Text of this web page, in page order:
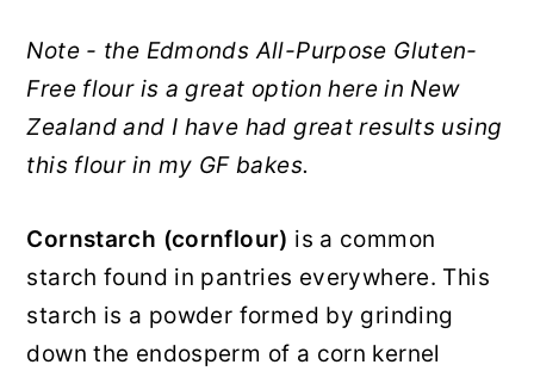
Note - the Edmonds All-Purpose Gluten-
Free flour is a great option here in New
Zealand and I have had great results using
this flour in my GF bakes.
Cornstarch (cornflour) is a common
starch found in pantries everywhere. This
starch is a powder formed by grinding
down the endosperm of a corn kernel